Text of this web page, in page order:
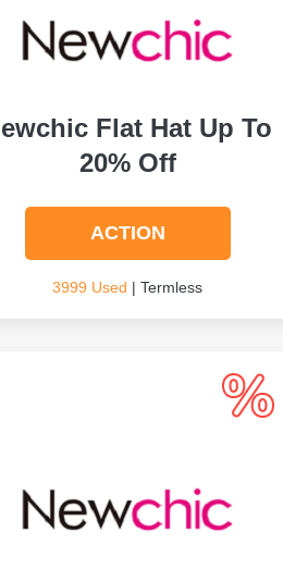
Flat Hat Up To
20% Off
ACTION
3999 Used | Termless